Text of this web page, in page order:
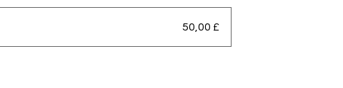
50,00 £